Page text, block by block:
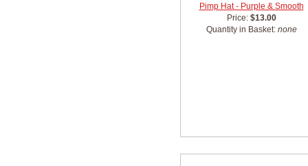
Pimp Hat - Purple & Smooth
Price: $13.00
Quantity in Basket: none